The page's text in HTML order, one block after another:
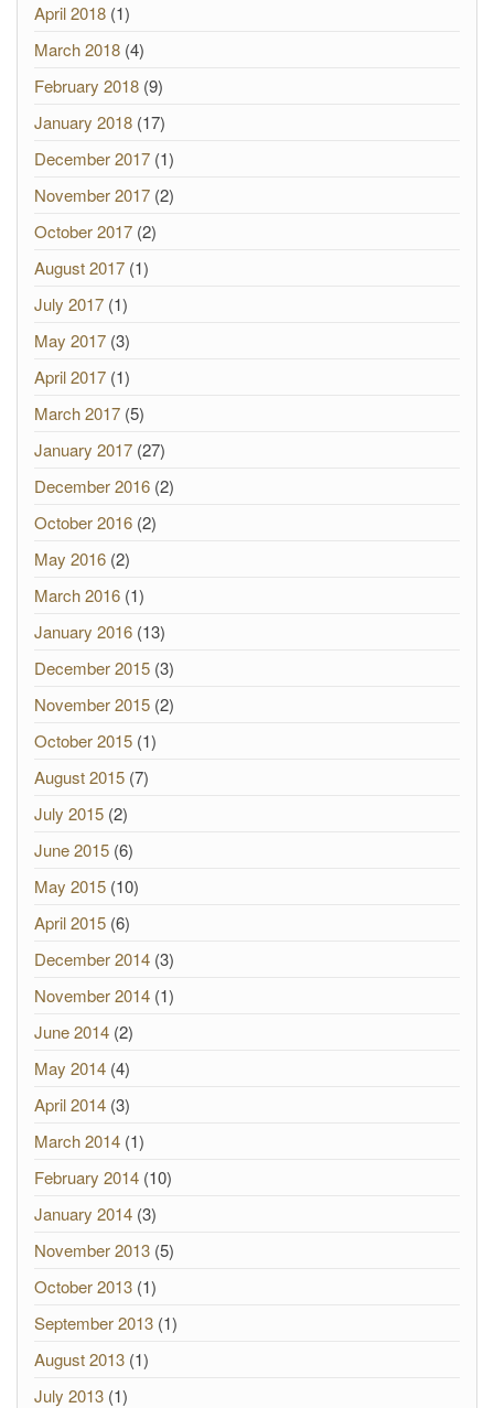
April 2018 (1)
March 2018 (4)
February 2018 (9)
January 2018 (17)
December 2017 (1)
November 2017 (2)
October 2017 (2)
August 2017 (1)
July 2017 (1)
May 2017 (3)
April 2017 (1)
March 2017 (5)
January 2017 (27)
December 2016 (2)
October 2016 (2)
May 2016 (2)
March 2016 (1)
January 2016 (13)
December 2015 (3)
November 2015 (2)
October 2015 (1)
August 2015 (7)
July 2015 (2)
June 2015 (6)
May 2015 (10)
April 2015 (6)
December 2014 (3)
November 2014 (1)
June 2014 (2)
May 2014 (4)
April 2014 (3)
March 2014 (1)
February 2014 (10)
January 2014 (3)
November 2013 (5)
October 2013 (1)
September 2013 (1)
August 2013 (1)
July 2013 (1)